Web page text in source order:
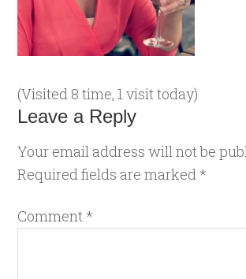
(Visited 8 time, 1 visit today)
Leave a Reply
Your email address will not be
Required fields are marked *
Comment *